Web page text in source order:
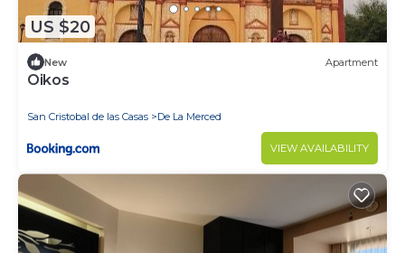
US $20
New Apartment
Oikos
San Cristobal de las Casas De La Merced
VIEW AVAILABILITY